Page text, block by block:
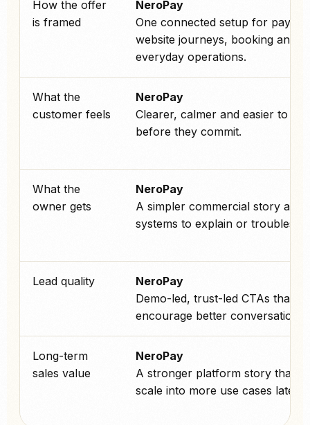
How the offer
is framed
NeroPay
One connected setup for
website journeys, booking and
everyday operations.
What the
customer feels
NeroPay
Clearer, calmer and easier to
before they commit.
What the
owner gets
NeroPay
A simpler commercial story and
systems to explain or
Lead quality
NeroPay
Demo-led, trust-led CTAs that
encourage better conversations.
Long-term
sales value
NeroPay
A stronger platform story that
scale into more use cases later.